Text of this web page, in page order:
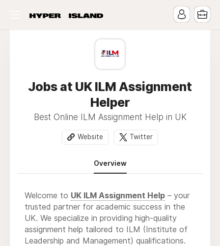
Jobs at UK ILM Assignment
Helper
Best Online ILM Assignment Help in UK
Website Twitter
Overview
Welcome to UK ILM Assignment Help – your
trusted partner for academic success in the
UK. We specialize in providing high-quality
assignment help tailored to ILM (Institute of
Leadership and Management) qualifications.